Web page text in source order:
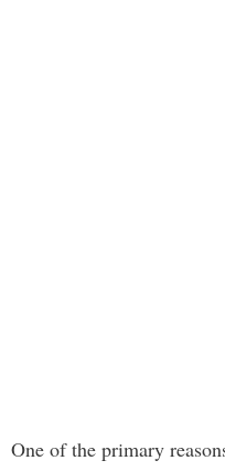
One of the primary